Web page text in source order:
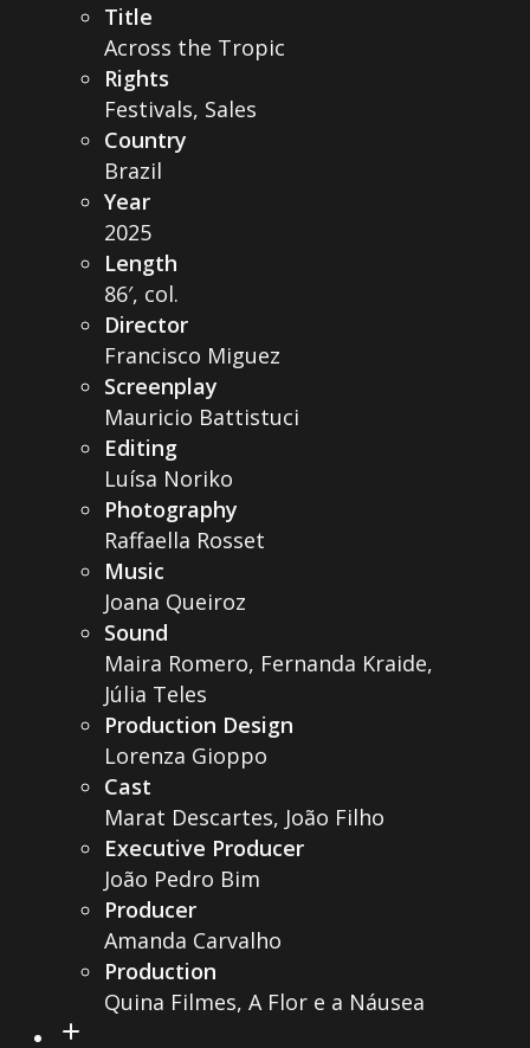
Title
Across the Tropic
Rights
Festivals, Sales
Country
Brazil
Year
2025
Length
86′, col.
Director
Francisco Miguez
Screenplay
Mauricio Battistuci
Editing
Luísa Noriko
Photography
Raffaella Rosset
Music
Joana Queiroz
Sound
Maira Romero, Fernanda Kraide,
Júlia Teles
Production Design
Lorenza Gioppo
Cast
Marat Descartes, João Filho
Executive Producer
João Pedro Bim
Producer
Amanda Carvalho
Production
Quina Filmes, A Flor e a Náusea